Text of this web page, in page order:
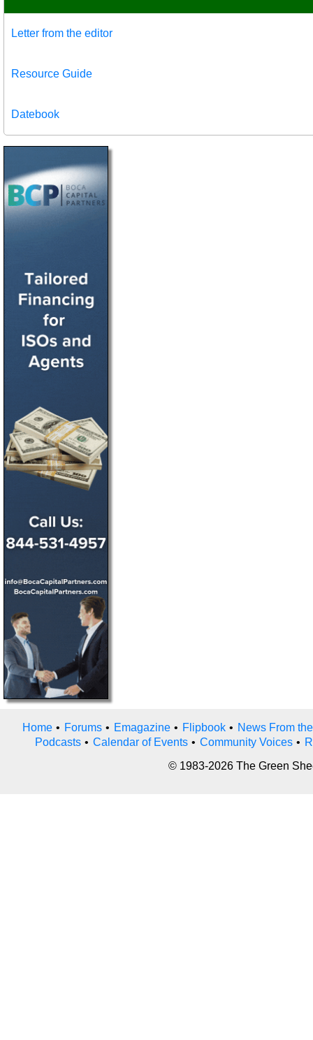
Letter from the editor
Resource Guide
Datebook
Home • Forums • Emagazine • Flipbook • News From
Podcasts • Calendar of Events • Community Voices •
© 1983-2026 The Green